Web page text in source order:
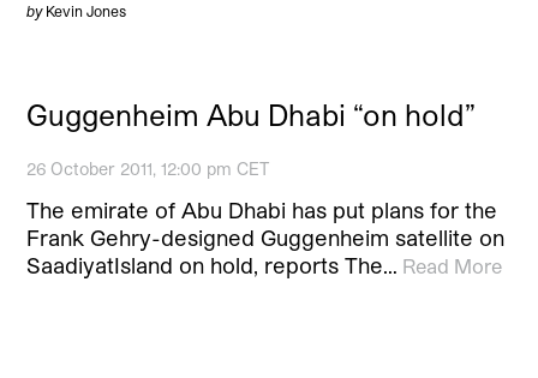
byKevin Jones
Guggenheim Abu Dhabi “on hold”
26 October 2011, 12:00 pm CET
The emirate of Abu Dhabi has put plans for the
Frank Gehry-designed Guggenheim satellite on
SaadiyatIsland on hold, reports The… Read More